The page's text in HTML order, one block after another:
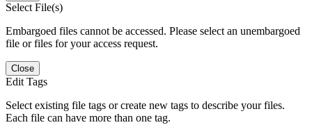
Select File(s)
Embargoed files cannot be accessed. Please select an unembargoed
file or files for your access request.
Close
Edit Tags
Select existing file tags or create new tags to describe your files.
Each file can have more than one tag.